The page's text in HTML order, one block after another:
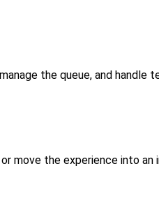
the queue, and
move the experience into